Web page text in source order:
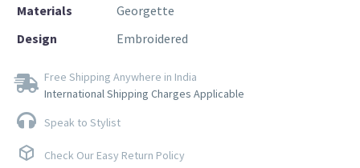
Materials
Georgette
Design
Embroidered
Free Shipping Anywhere in India
International Shipping Charges Applicable
Speak to Stylist
Check Our Easy Return Policy